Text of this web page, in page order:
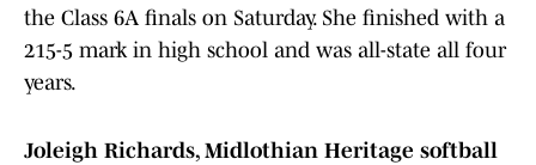
the Class 6A finals on Saturday. She finished with a
215-5 mark in high school and was all-state all four
years.
Joleigh Richards, Midlothian Heritage softball